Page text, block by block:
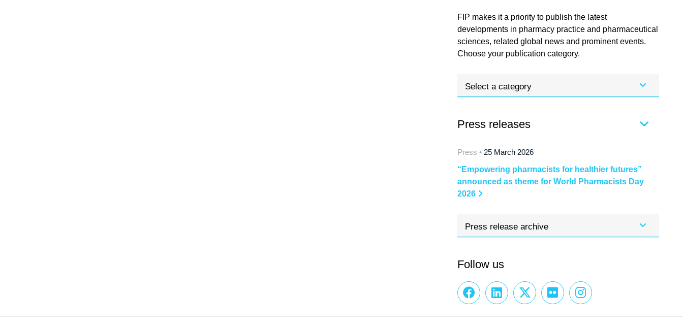
FIP makes it a priority to publish the latest
developments in pharmacy practice and pharmaceutical
sciences, related global news and prominent events.
Choose your publication category.
Select a category
Press releases
Press • 25 March 2026
“Empowering pharmacists for healthier futures”
announced as theme for World Pharmacists Day
2026
Press release archive
Follow us